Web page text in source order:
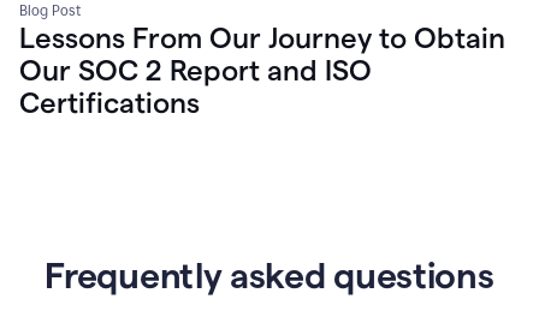
Blog Post
Lessons From Our Journey to Obtain
Our SOC 2 Report and ISO
Certifications
Frequently asked questions